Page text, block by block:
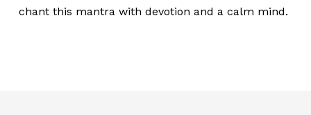
chant this mantra with devotion and a calm mind.